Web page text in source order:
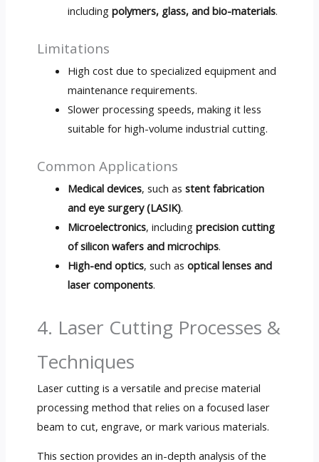
includingpolymers, glass, and bio-materials.
Limitations
High cost due to specialized equipment and
maintenance requirements.
Slower processing speeds, making it less
suitable for high-volume industrial cutting.
Common Applications
Medical devices, such asstent fabrication
and eye surgery (LASIK).
Microelectronics, includingprecision cutting
of silicon wafers and microchips.
High-end optics, such asoptical lenses and
laser components.
4. Laser Cutting Processes &
Techniques
Laser cutting is a versatile and precise material
processing method that relies on a focused laser
beam to cut, engrave, or mark various materials.
This section provides an in-depth analysis of the